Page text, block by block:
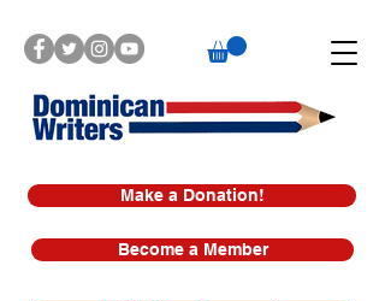
Make a Donation!
Become a Member